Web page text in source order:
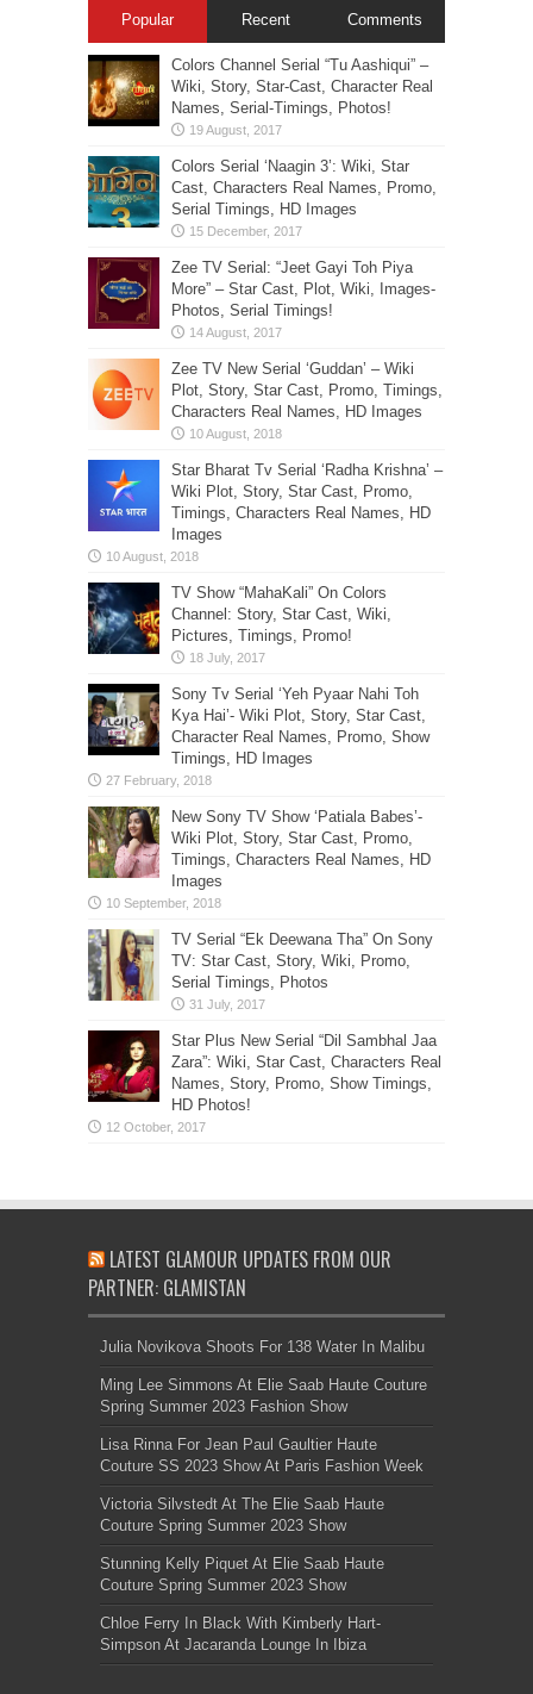
Popular Recent Comments
Colors Channel Serial “Tu Aashiqui” –
Wiki, Story, Star-Cast, Character Real
Names, Serial-Timings, Photos!
Colors Serial ‘Naagin 3’: Wiki, Star
Cast, Characters Real Names, Promo,
Serial Timings, HD Images
Zee TV Serial: “Jeet Gayi Toh Piya
More” – Star Cast, Plot, Wiki, Images-
Photos, Serial Timings!
Zee TV New Serial ‘Guddan’ – Wiki
Plot, Story, Star Cast, Promo, Timings,
Characters Real Names, HD Images
Star Bharat Tv Serial ‘Radha Krishna’ –
Wiki Plot, Story, Star Cast, Promo,
Timings, Characters Real Names, HD
Images
TV Show “MahaKali” On Colors
Channel: Story, Star Cast, Wiki,
Pictures, Timings, Promo!
Sony Tv Serial ‘Yeh Pyaar Nahi Toh
Kya Hai’- Wiki Plot, Story, Star Cast,
Character Real Names, Promo, Show
Timings, HD Images
New Sony TV Show ‘Patiala Babes’-
Wiki Plot, Story, Star Cast, Promo,
Timings, Characters Real Names, HD
Images
TV Serial “Ek Deewana Tha” On Sony
TV: Star Cast, Story, Wiki, Promo,
Serial Timings, Photos
Star Plus New Serial “Dil Sambhal Jaa
Zara”: Wiki, Star Cast, Characters Real
Names, Story, Promo, Show Timings,
HD Photos!
LATEST GLAMOUR UPDATES FROM OUR
PARTNER: GLAMISTAN
Julia Novikova Shoots For 138 Water In Malibu
Ming Lee Simmons At Elie Saab Haute Couture
Spring Summer 2023 Fashion Show
Lisa Rinna For Jean Paul Gaultier Haute
Couture SS 2023 Show At Paris Fashion Week
Victoria Silvstedt At The Elie Saab Haute
Couture Spring Summer 2023 Show
Stunning Kelly Piquet At Elie Saab Haute
Couture Spring Summer 2023 Show
Chloe Ferry In Black With Kimberly Hart-
Simpson At Jacaranda Lounge In Ibiza